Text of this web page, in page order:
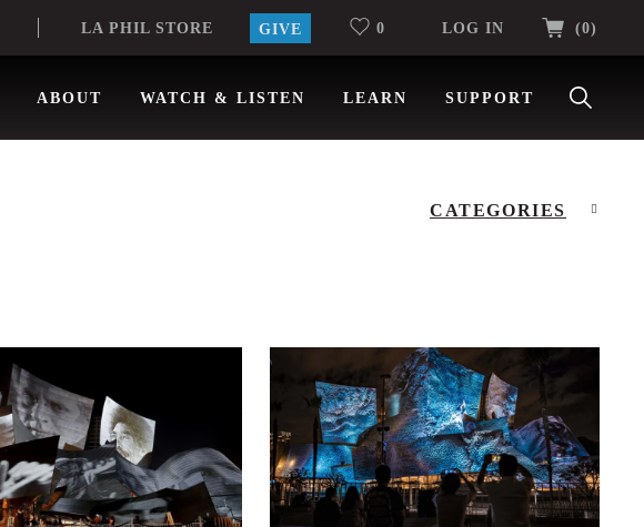
LA PHIL STORE GIVE 0 LOG IN (0ITEMS
)
ABOUT WATCH & LISTEN LEARN SUPPORT
CATEGORIES